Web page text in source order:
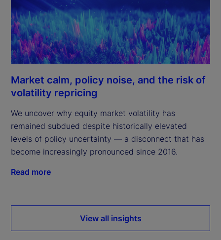
Market calm, policy noise, and the risk of
volatility repricing
We uncover why equity market volatility has
remained subdued despite historically elevated
levels of policy uncertainty — a disconnect that has
become increasingly pronounced since 2016.
Read more
View all insights